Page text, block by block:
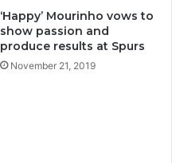
‘Happy’ Mourinho vows to
show passion and
produce results at Spurs
November 21, 2019